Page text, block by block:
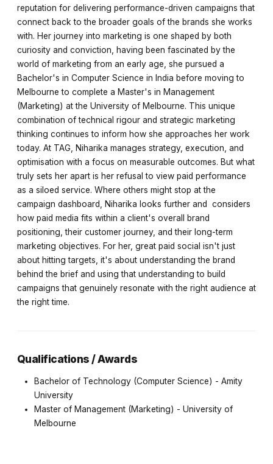
reputation for delivering performance-driven campaigns that
connect back to the broader goals of the brands she works
with. Her journey into marketing is one shaped by both
curiosity and conviction, having been fascinated by the
world of marketing from an early age, she pursued a
Bachelor's in Computer Science in India before moving to
Melbourne to complete a Master's in Management
(Marketing) at the University of Melbourne. This unique
combination of technical rigour and strategic marketing
thinking continues to inform how she approaches her work
today. At TAG, Niharika manages strategy, execution, and
optimisation with a focus on measurable outcomes. But what
truly sets her apart is her refusal to view paid performance
as a siloed service. Where others might stop at the
campaign dashboard, Niharika looks further and considers
how paid media fits within a client's overall brand
positioning, their customer journey, and their long-term
marketing objectives. For her, great paid social isn't just
about hitting targets, it's about understanding the brand
behind the brief and using that understanding to build
campaigns that genuinely resonate with the right audience at
the right time.
Qualifications / Awards
Bachelor of Technology (Computer Science) - Amity
University
Master of Management (Marketing) - University of
Melbourne